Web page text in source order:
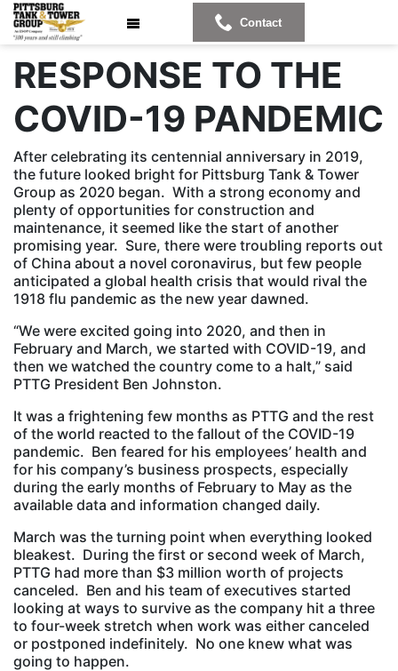
Contact
RESPONSE TO THE
COVID-19 PANDEMIC
After celebrating its centennial anniversary in 2019,
the future looked bright for Pittsburg Tank & Tower
Group as 2020 began. With a strong economy and
plenty of opportunities for construction and
maintenance, it seemed like the start of another
promising year. Sure, there were troubling reports out
of China about a novel coronavirus, but few people
anticipated a global health crisis that would rival the
1918 flu pandemic as the new year dawned.
“We were excited going into 2020, and then in
February and March, we started with COVID-19, and
then we watched the country come to a halt,” said
PTTG President Ben Johnston.
It was a frightening few months as PTTG and the rest
of the world reacted to the fallout of the COVID-19
pandemic. Ben feared for his employees’ health and
for his company’s business prospects, especially
during the early months of February to May as the
available data and information changed daily.
March was the turning point when everything looked
bleakest. During the first or second week of March,
PTTG had more than $3 million worth of projects
canceled. Ben and his team of executives started
looking at ways to survive as the company hit a three
to four-week stretch when work was either canceled
or postponed indefinitely. No one knew what was
going to happen.